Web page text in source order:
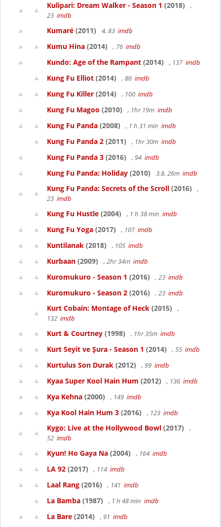
Kulipari: Dream Walker - Season 1 (2018)
,
23 imdb
Kumaré (2011) 4, 83 imdb
Kumu Hina (2014) , 76 imdb
Kundo: Age of the Rampant (2014) , 137 imdb
Kung Fu Elliot (2014) , 86 imdb
Kung Fu Killer (2014) , 100 imdb
Kung Fu Magoo (2010) , 1hr 19m imdb
Kung Fu Panda (2008) , 1 h 31 min imdb
Kung Fu Panda 2 (2011) , 1hr 30m imdb
Kung Fu Panda 3 (2016) , 94 imdb
Kung Fu Panda: Holiday (2010) 3.8, 26m imdb
Kung Fu Panda: Secrets of the Scroll (2016)
,
23 imdb
Kung Fu Hustle (2004) , 1 h 38 min imdb
Kung Fu Yoga (2017) , 107 imdb
Kuntilanak (2018) , 105 imdb
Kurbaan (2009) , 2hr 34m imdb
Kuromukuro - Season 1 (2016) , 23 imdb
Kuromukuro - Season 2 (2016) , 23 imdb
Kurt Cobain: Montage of Heck (2015)
,
132 imdb
Kurt & Courtney (1998) , 1hr 35m imdb
Kurt Seyit ve Şura - Season 1 (2014) , 55 imdb
Kurtulus Son Durak (2012) , 99 imdb
Kyaa Super Kool Hain Hum (2012) , 136 imdb
Kya Kehna (2000) , 149 imdb
Kya Kool Hain Hum 3 (2016) , 123 imdb
Kygo: Live at the Hollywood Bowl (2017)
,
52 imdb
Kyun! Ho Gaya Na (2004) , 164 imdb
LA 92 (2017) , 114 imdb
Laal Rang (2016) , 141 imdb
La Bamba (1987) , 1 h 48 min imdb
La Bare (2014) , 91 imdb